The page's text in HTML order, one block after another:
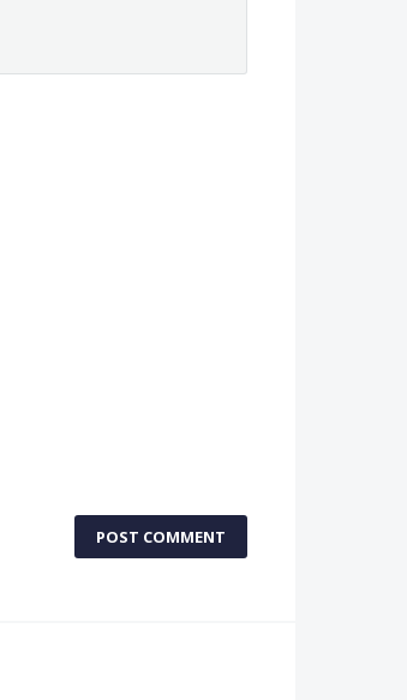
POST COMMENT